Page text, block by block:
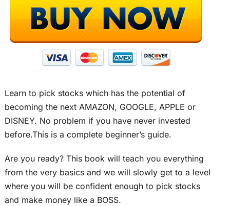
Learn to pick stocks which has the potential of
becoming the next AMAZON, GOOGLE, APPLE or
DISNEY. No problem if you have never invested
before.This is a complete beginner’s guide.
Are you ready? This book will teach you everything
from the very basics and we will slowly get to a level
where you will be confident enough to pick stocks
and make money like a BOSS.